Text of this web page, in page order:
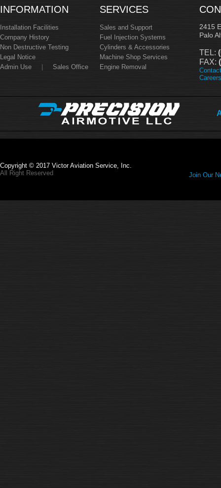
INFORMATION
Installation Facilities
Company History
Non Destructive Testing
Legal Notice
Admin Use
Sales Office
SERVICES
Sales and Support
Fuel Injection Systems
Cylinders & Accessories
Machine Shop Services
Engine Removal
2415
Palo
TEL:
FAX:
Careers
Copyright © 2017 Victor Aviation Service, Inc.
All Right Reserved
Join Our